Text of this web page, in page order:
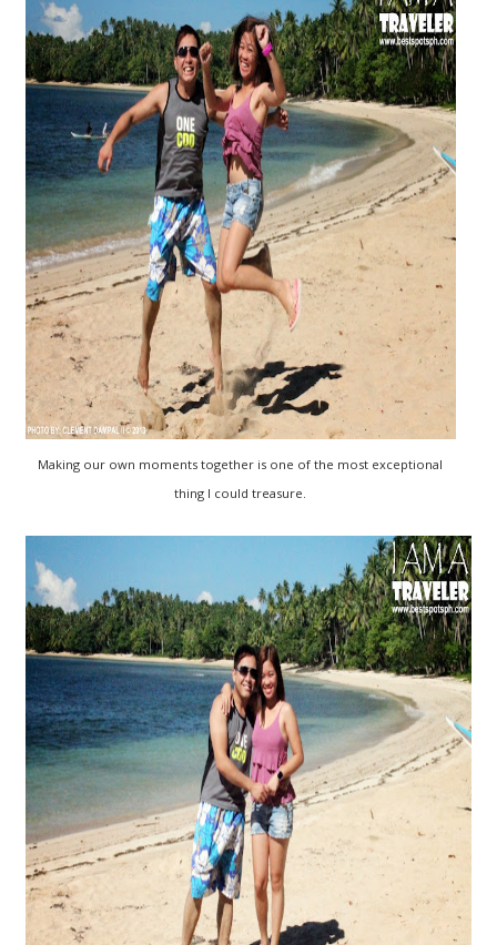
Making our own moments together is one of the most exceptional
thing I could treasure.